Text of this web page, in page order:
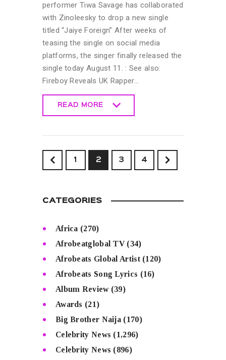
performer Tiwa Savage has collaborated
with Zinoleesky to drop a new single
titled “Jaiye Foreign” After weeks of
teasing the single on social media
platforms, the singer finally released the
single today August 11. : See also:
Fireboy Reveals UK Rapper…
READ MORE
1 2 3 4
>
CATEGORIES
Africa (270)
Afrobeatglobal TV(34)
Afrobeats Global Artist(120)
Afrobeats Song Lyrics (16)
Album Review(39)
Awards (21)
Big Brother Naija (170)
Celebrity News (1,296)
Celebrity News (896)